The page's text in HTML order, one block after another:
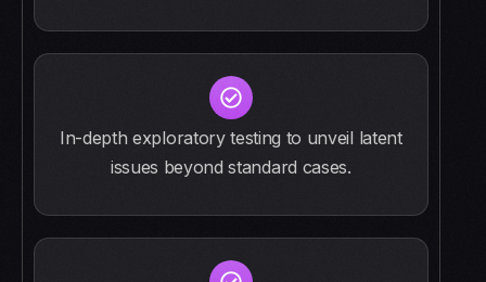
In-depth exploratory testing to unveil latent
issues beyond standard cases.